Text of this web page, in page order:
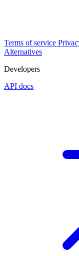
Terms of service
Alternatives
Developers
API docs